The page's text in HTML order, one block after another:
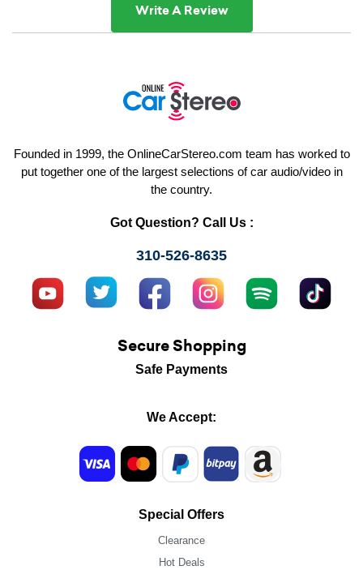
Write A Review
Founded in 1999, the OnlineCarStereo.com team has worked to
put together one of the largest selections of car audio/video in
the country.
Got Question? Call Us :
310-526-8635
Secure Shopping
Safe Payments
We Accept:
Special Offers
Clearance
Hot Deals